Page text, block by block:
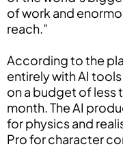
of work and
reach.”
According to the
entirely with AI
on a budget of less
month. The AI
for physics and
Pro for character